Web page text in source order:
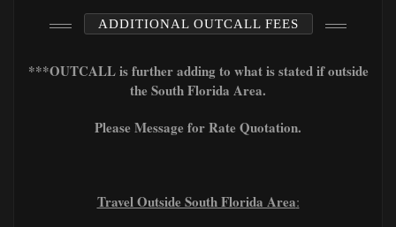
ADDITIONAL OUTCALL FEES
***OUTCALL is further adding to what is stated if outside
the South Florida Area.
Please Message for Rate Quotation.
Travel Outside South Florida Area: